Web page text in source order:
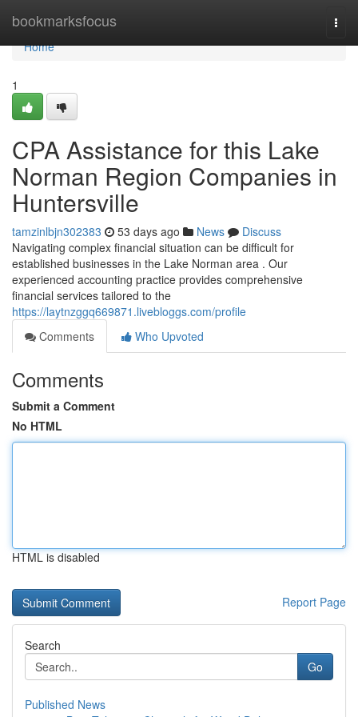
bookmarksfocus
Home
Home
1
CPA Assistance for this Lake
Norman Region Companies in
Huntersville
tamzinlbjn302383 53 days ago News
Discuss
Navigating complex financial situation can be difficult for
established businesses in the Lake Norman area . Our
experienced accounting practice provides comprehensive
financial services tailored to the
https://laytnzggq669871.livebloggs.com/profile
Comments
Who Upvoted
Comments
Submit a Comment
No HTML
HTML is disabled
Report Page
Search
Go
Published News